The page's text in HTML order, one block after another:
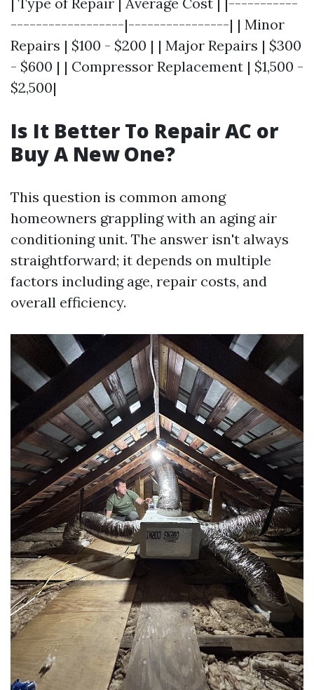
------------------|----------------| | Minor
Repairs | $100 - $200 | | Major Repairs | $300
- $600 | | Compressor Replacement | $1,500 -
$2,500|
Is It Better To Repair AC or
Buy A New One?
This question is common among
homeowners grappling with an aging air
conditioning unit. The answer isn't always
straightforward; it depends on multiple
factors including age, repair costs, and
overall efficiency.